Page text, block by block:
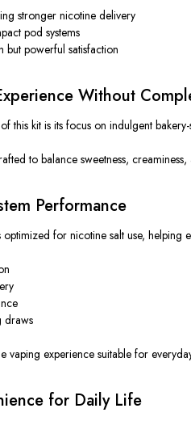
stronger nicotine delivery
pod systems
but powerful satisfaction
Without
this kit is its focus on indulgent
to balance sweetness,
Performance
for nicotine salt use, helping
draws
vaping experience suitable for
for Daily Life